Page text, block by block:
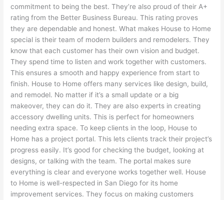
commitment to being the best. They’re also proud of their A+
rating from the Better Business Bureau. This rating proves
they are dependable and honest. What makes House to Home
special is their team of modern builders and remodelers. They
know that each customer has their own vision and budget.
They spend time to listen and work together with customers.
This ensures a smooth and happy experience from start to
finish. House to Home offers many services like design, build,
and remodel. No matter if it’s a small update or a big
makeover, they can do it. They are also experts in creating
accessory dwelling units. This is perfect for homeowners
needing extra space. To keep clients in the loop, House to
Home has a project portal. This lets clients track their project’s
progress easily. It’s good for checking the budget, looking at
designs, or talking with the team. The portal makes sure
everything is clear and everyone works together well. House
to Home is well-respected in San Diego for its home
improvement services. They focus on making customers